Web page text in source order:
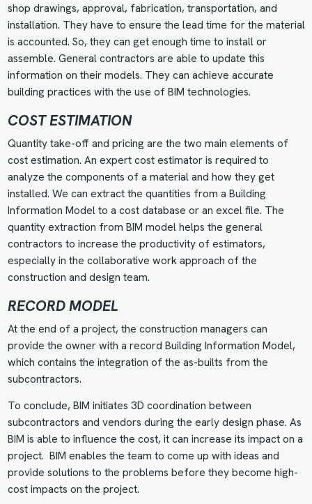
shop drawings, approval, fabrication, transportation, and
installation. They have to ensure the lead time for the material
is accounted. So, they can get enough time to install or
assemble. General contractors are able to update this
information on their models. They can achieve accurate
building practices with the use of BIM technologies.
COST ESTIMATION
Quantity take-off and pricing are the two main elements of
cost estimation. An expert cost estimator is required to
analyze the components of a material and how they get
installed. We can extract the quantities from a Building
Information Model to a cost database or an excel file. The
quantity extraction from BIM model helps the general
contractors to increase the productivity of estimators,
especially in the collaborative work approach of the
construction and design team.
RECORD MODEL
At the end of a project, the construction managers can
provide the owner with a record Building Information Model,
which contains the integration of the as-builts from the
subcontractors.
To conclude, BIM initiates 3D coordination between
subcontractors and vendors during the early design phase. As
BIM is able to influence the cost, it can increase its impact on a
project. BIM enables the team to come up with ideas and
provide solutions to the problems before they become high-
cost impacts on the project.